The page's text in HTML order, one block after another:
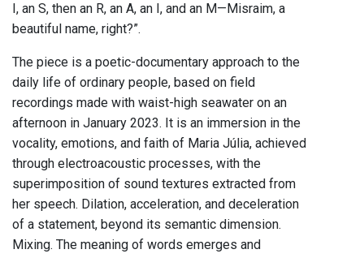
I, an S, then an R, an A, an I, and an M—Misraim, a
beautiful name, right?”.
The piece is a poetic-documentary approach to the
daily life of ordinary people, based on field
recordings made with waist-high seawater on an
afternoon in January 2023. It is an immersion in the
vocality, emotions, and faith of Maria Júlia, achieved
through electroacoustic processes, with the
superimposition of sound textures extracted from
her speech. Dilation, acceleration, and deceleration
of a statement, beyond its semantic dimension.
Mixing. The meaning of words emerges and